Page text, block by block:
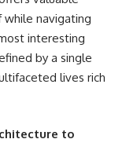
navigating
interesting
by a single
lives rich
to